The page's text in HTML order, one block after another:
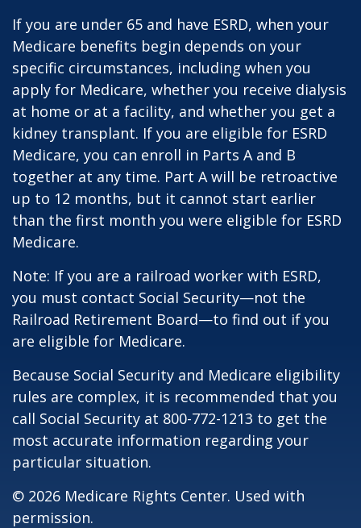
If you are under 65 and have ESRD, when your
Medicare benefits begin depends on your
specific circumstances, including when you
apply for Medicare, whether you receive dialysis
at home or at a facility, and whether you get a
kidney transplant. If you are eligible for ESRD
Medicare, you can enroll in Parts A and B
together at any time. Part A will be retroactive
up to 12 months, but it cannot start earlier
than the first month you were eligible for ESRD
Medicare.
Note: If you are a railroad worker with ESRD,
you must contact Social Security—not the
Railroad Retirement Board—to find out if you
are eligible for Medicare.
Because Social Security and Medicare eligibility
rules are complex, it is recommended that you
call Social Security at 800-772-1213 to get the
most accurate information regarding your
particular situation.
© 2026 Medicare Rights Center. Used with
permission.